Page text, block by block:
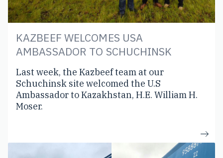
KAZBEEF WELCOMES USA
AMBASSADOR TO SCHUCHINSK
Last week, the Kazbeef team at our
Schuchinsk site welcomed the U.S
Ambassador to Kazakhstan, H.E. William H.
Moser.